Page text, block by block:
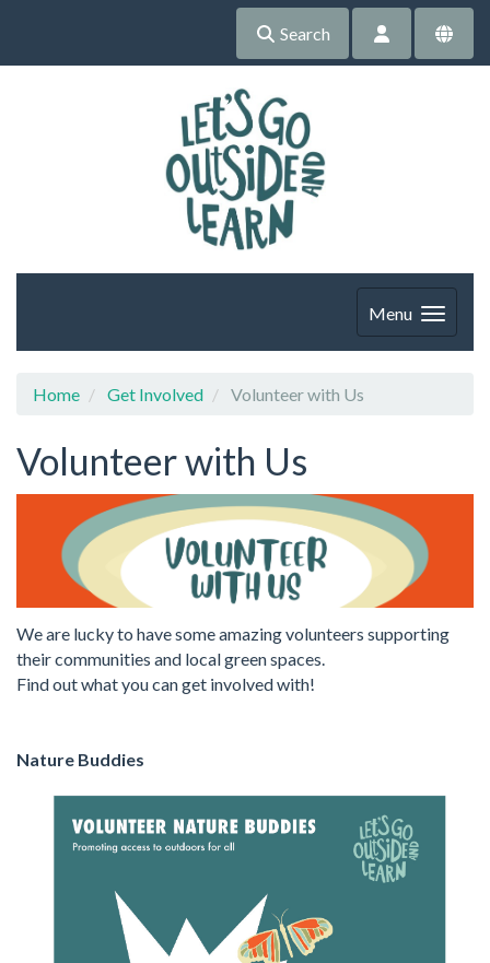
Search
Menu
Home Get Involved Volunteer with Us
Volunteer with Us
We are lucky to have some amazing volunteers supporting
their communities and local green spaces.
Find out what you can get involved with!
Nature Buddies